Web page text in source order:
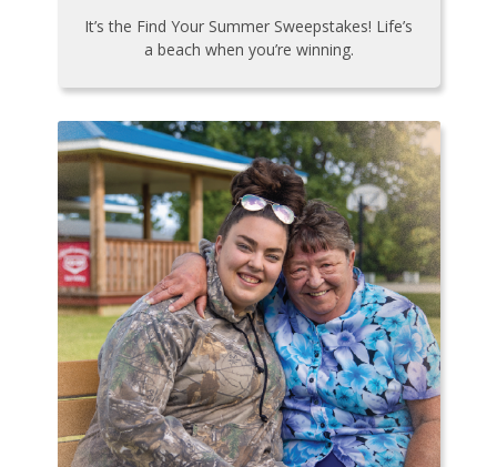
It’s the Find Your Summer Sweepstakes! Life’s
a beach when you’re winning.